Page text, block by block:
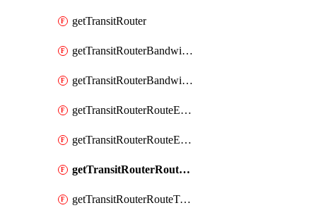
getTransitRouter
getTransitRouterBandwidthPackage
getTransitRouterBandwidthPackages
getTransitRouterRouteEntries
getTransitRouterRouteEntry
getTransitRouterRouteTable
getTransitRouterRouteTableAssociation